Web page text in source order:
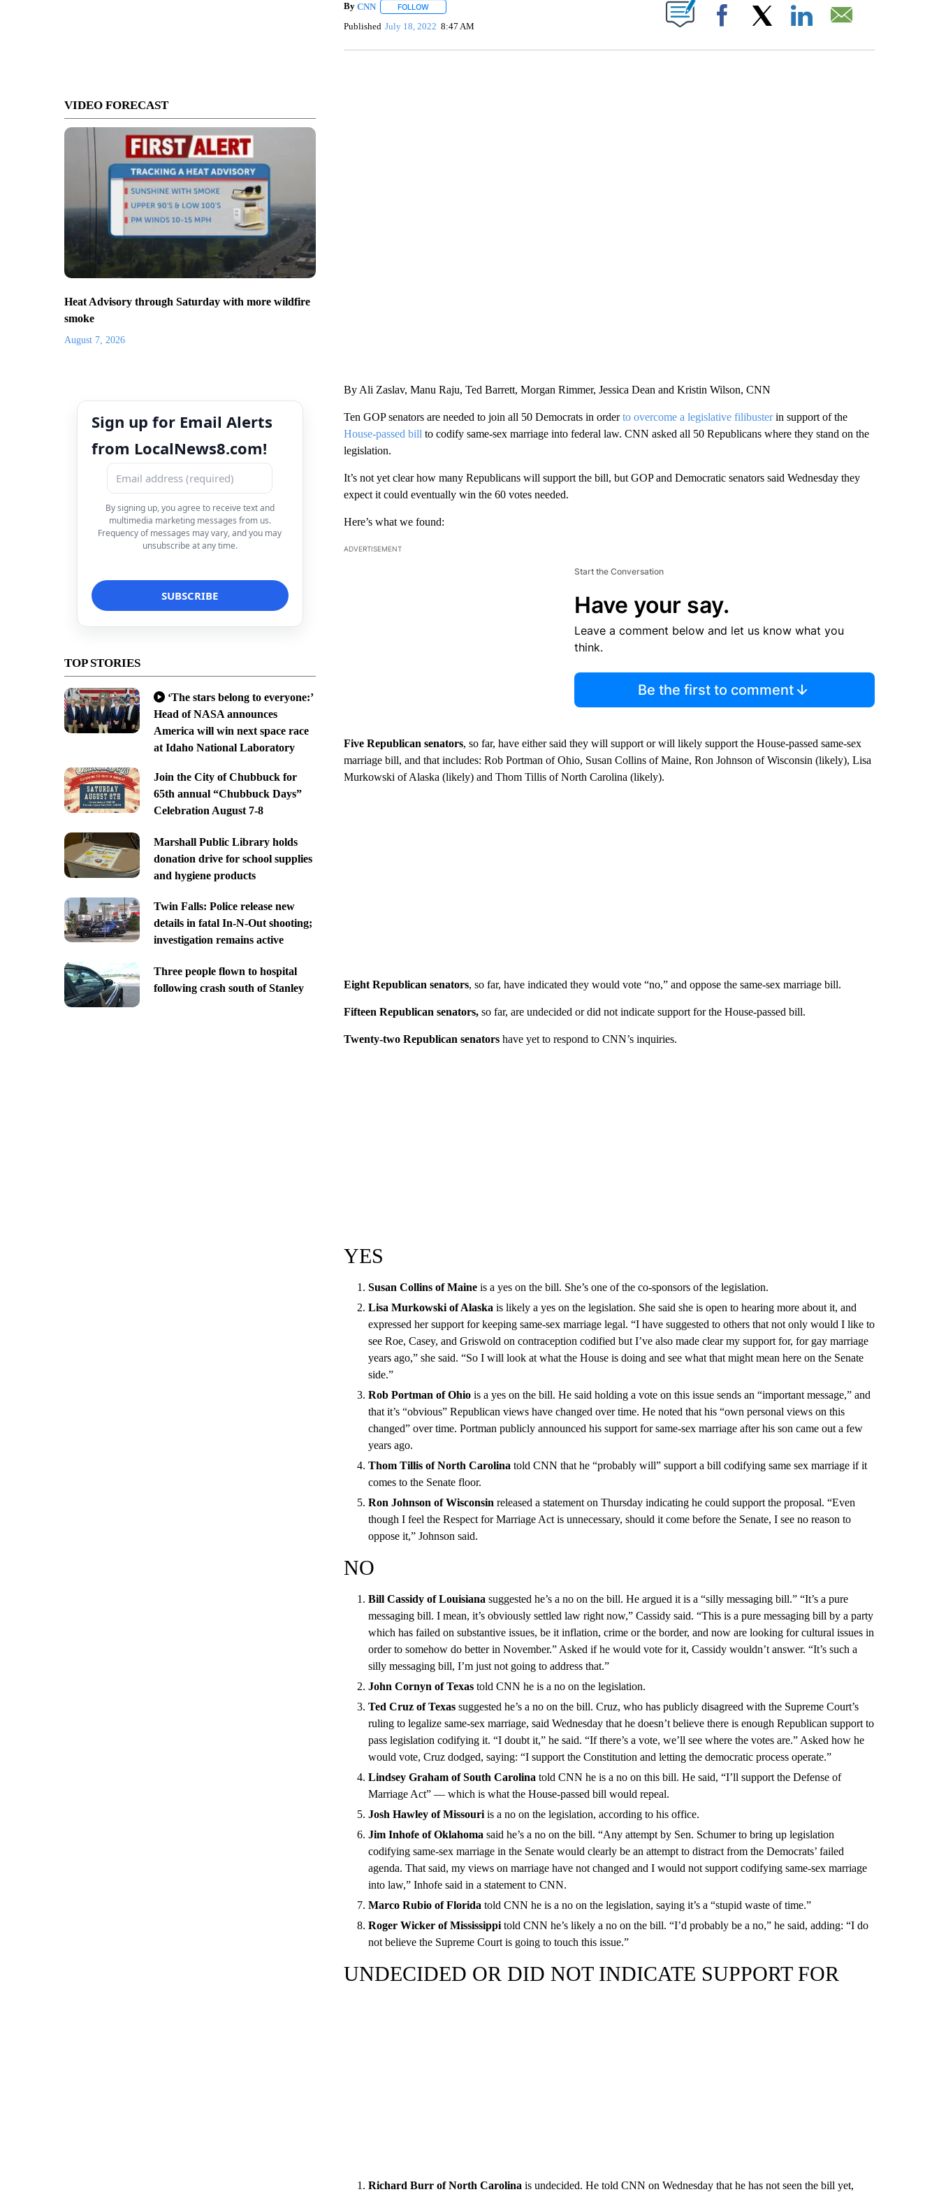
VIDEO FORECAST
Heat Advisory through Saturday with more wildfire
smoke
August 7, 2026
Sign up for Email Alerts
from LocalNews8.com!
By signing up, you agree to receive text and
multimedia marketing messages from us.
Frequency of messages may vary, and you may
unsubscribe at any time.
TOP STORIES
‘The stars belong to everyone:’
Head of NASA announces
America will win next space race
at Idaho National Laboratory
Join the City of Chubbuck for
65th annual “Chubbuck Days”
Celebration August 7-8
Marshall Public Library holds
donation drive for school supplies
and hygiene products
Twin Falls: Police release new
details in fatal In-N-Out shooting;
investigation remains active
Three people flown to hospital
following crash south of Stanley
By CNN FOLLOWFOLLOW "" TO RECEIVE NOTIFICATIONS ABOUT NEW PAGES ON "".
Published July 18, 2022 8:47 AM Facebook
By Ali Zaslav, Manu Raju, Ted Barrett, Morgan Rimmer, Jessica Dean and Kristin Wilson, CNN
Ten GOP senators are needed to join all 50 Democrats in orderto overcome a legislative filibusterin support of the
House-passed bill to codify same-sex marriage into federal law. CNN asked all 50 Republicans where they stand on the
legislation.
It’s not yet clear how many Republicans will support the bill, but GOP and Democratic senators said Wednesday they
expect it could eventually win the 60 votes needed.
Here’s what we found:
ADVERTISEMENT
Start the Conversation
Have your say.
Leave a comment below and let us know what you
think.
Be the first to comment
Five Republican senators, so far, have either said they will support or will likely support the House-passed same-sex
marriage bill, and that includes: Rob Portman of Ohio, Susan Collins of Maine, Ron Johnson of Wisconsin (likely), Lisa
Murkowski of Alaska (likely) and Thom Tillis of North Carolina (likely).
Eight Republican senators, so far, have indicated they would vote “no,” and oppose the same-sex marriage bill.
Fifteen Republican senators,so far, are undecided or did not indicate support for the House-passed bill.
Twenty-two Republican senatorshave yet to respond to CNN’s inquiries.
YES
Susan Collins of Maineis a yes on the bill. She’s one of the co-sponsors of the legislation.
Lisa Murkowski of Alaska is likely a yes on the legislation. She said she is open to hearing more about it, and
expressed her support for keeping same-sex marriage legal. “I have suggested to others that not only would I like to
see Roe, Casey, and Griswold on contraception codified but I’ve also made clear my support for, for gay marriage
years ago,” she said. “So I will look at what the House is doing and see what that might mean here on the Senate
side.”
Rob Portman of Ohio is a yes on the bill. He said holding a vote on this issue sends an “important message,” and
that it’s “obvious” Republican views have changed over time. He noted that his “own personal views on this
changed” over time. Portman publicly announced his support for same-sex marriage after his son came out a few
years ago.
Thom Tillis of North Carolina told CNN that he “probably will” support a bill codifying same sex marriage if it
comes to the Senate floor.
Ron Johnson of Wisconsin released a statement on Thursday indicating he could support the proposal. “Even
though I feel the Respect for Marriage Act is unnecessary, should it come before the Senate, I see no reason to
oppose it,” Johnson said.
NO
Bill Cassidy of Louisiana suggested he’s a no on the bill. He argued it is a “silly messaging bill.” “It’s a pure
messaging bill. I mean, it’s obviously settled law right now,” Cassidy said. “This is a pure messaging bill by a party
which has failed on substantive issues, be it inflation, crime or the border, and now are looking for cultural issues in
order to somehow do better in November.” Asked if he would vote for it, Cassidy wouldn’t answer. “It’s such a
silly messaging bill, I’m just not going to address that.”
John Cornyn of Texastold CNN he is a no on the legislation.
Ted Cruz of Texassuggested he’s a no on the bill. Cruz, who has publicly disagreed with the Supreme Court’s
ruling to legalize same-sex marriage, said Wednesday that he doesn’t believe there is enough Republican support to
pass legislation codifying it. “I doubt it,” he said. “If there’s a vote, we’ll see where the votes are.” Asked how he
would vote, Cruz dodged, saying: “I support the Constitution and letting the democratic process operate.”
Lindsey Graham of South Carolina told CNN he is a no on this bill. He said, “I’ll support the Defense of
Marriage Act” — which is what the House-passed bill would repeal.
Josh Hawley of Missouri is a no on the legislation, according to his office.
Jim Inhofe of Oklahoma said he’s a no on the bill. “Any attempt by Sen. Schumer to bring up legislation
codifying same-sex marriage in the Senate would clearly be an attempt to distract from the Democrats’ failed
agenda. That said, my views on marriage have not changed and I would not support codifying same-sex marriage
into law,” Inhofe said in a statement to CNN.
Marco Rubio of Florida told CNN he is a no on the legislation, saying it’s a “stupid waste of time.”
Roger Wicker of Mississippi told CNN he’s likely a no on the bill. “I’d probably be a no,” he said, adding: “I do
not believe the Supreme Court is going to touch this issue.”
UNDECIDED OR DID NOT INDICATE SUPPORT FOR
Richard Burr of North Carolina is undecided. He told CNN on Wednesday that he has not seen the bill yet,